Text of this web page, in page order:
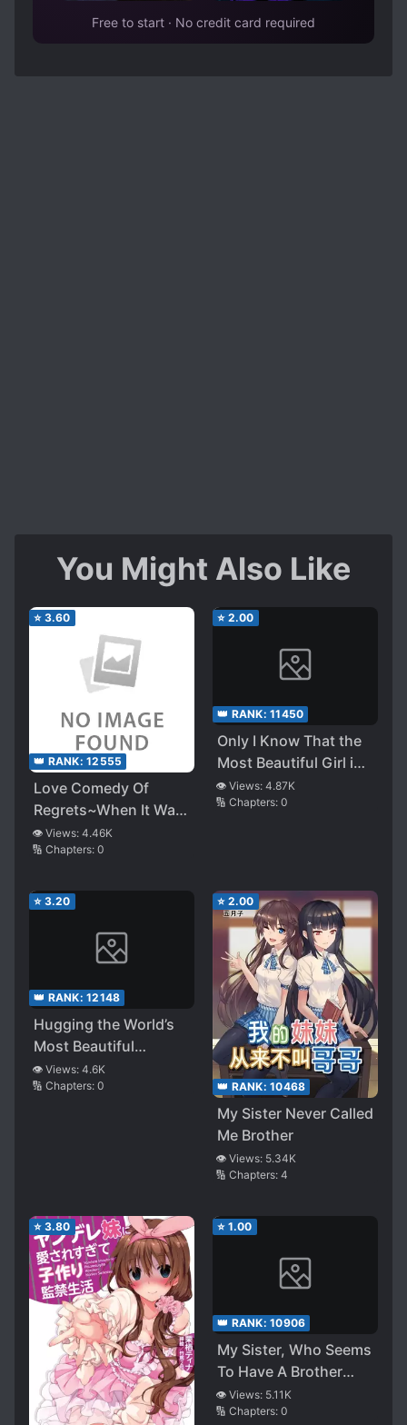
Free to start · No credit card required
You Might Also Like
⭐ 3.60
👑 RANK: 12555
Love Comedy Of
Regrets~When It Was
Announced That
Siblings Could Marry
Sisters Who Had Been
Aggressive. Seeing
This, the Fiancee
Became a Bit of a
Yandere
👁️ Views: 4.46K
🔢 Chapters: 0
⭐ 2.00
👑 RANK: 11450
Only I Know That the
Most Beautiful Girl in
School and My
Childhood Friend Is
👁️ Views: 4.87K
🔢 Chapters: 0
⭐ 3.20
👑 RANK: 12148
Hugging the World’s
Most Beautiful
Younger Sister While
Sleeping Somehow
👁️ Views: 4.6K
🔢 Chapters: 0
⭐ 2.00
👑 RANK: 10468
My Sister Never Called
Me Brother
👁️ Views: 5.34K
🔢 Chapters: 4
⭐ 3.80 ⭐ 1.00
👑 RANK: 10906
My Sister, Who Seems
To Have A Brother
Complex, Is Actually
My Stepsister
👁️ Views: 5.11K
🔢 Chapters: 0